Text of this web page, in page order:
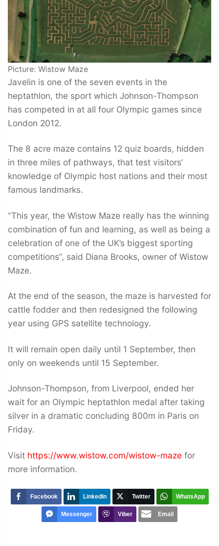
Picture: Wistow Maze
Javelin is one of the seven events in the
heptathlon, the sport which Johnson-Thompson
has competed in at all four Olympic games since
London 2012.
The 8 acre maze contains 12 quiz boards, hidden
in three miles of pathways, that test visitors’
knowledge of Olympic host nations and their most
famous landmarks.
“This year, the Wistow Maze really has the winning
combination of fun and learning, as well as being a
celebration of one of the UK’s biggest sporting
competitions”, said Diana Brooks, owner of Wistow
Maze.
At the end of the season, the maze is harvested for
cattle fodder and then redesigned the following
year using GPS satellite technology.
It will remain open daily until 1 September, then
only on weekends until 15 September.
Johnson-Thompson, from Liverpool, ended her
wait for an Olympic heptathlon medal after taking
silver in a dramatic concluding 800m in Paris on
Friday.
Visit https://www.wistow.com/wistow-maze for
more information.
Facebook LinkedIn Twitter WhatsApp
Messenger Viber Email